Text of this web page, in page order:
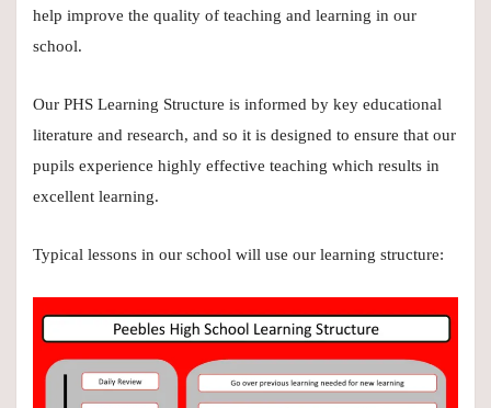
help improve the quality of teaching and learning in our
school.
Our PHS Learning Structure is informed by key educational
literature and research, and so it is designed to ensure that our
pupils experience highly effective teaching which results in
excellent learning.
Typical lessons in our school will use our learning structure: